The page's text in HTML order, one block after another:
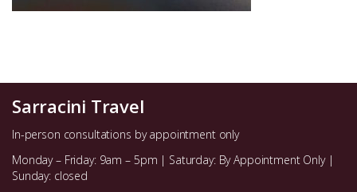
Sarracini Travel
In-person consultations by appointment only
Monday – Friday: 9am – 5pm | Saturday: By Appointment Only |
Sunday: closed